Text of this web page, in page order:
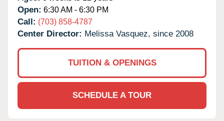
Open: 6:30 AM - 6:30 PM
Call: (703) 858-4787
Center Director: Melissa Vasquez, since 2008
TUITION & OPENINGS
SCHEDULE A TOUR